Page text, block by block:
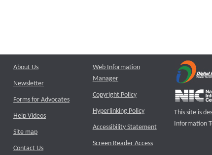
About Us
Newsletter
Forms for Advocates
Help Videos
Site map
Contact Us
Web Information
Manager
Copyright Policy
Hyperlinking Policy
Accessibility Statement
Screen Reader Access
This site is
Information